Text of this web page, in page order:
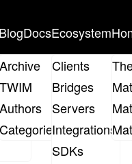
Archive
TWIM
Authors
Categories
DocsEcosystem
Clients
Bridges
Servers
Integrations
SDKs